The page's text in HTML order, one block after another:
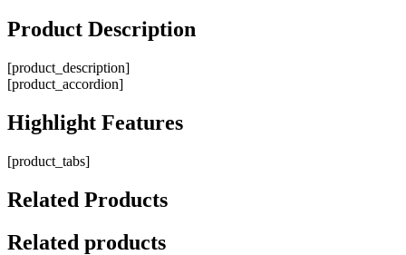
Product Description
[product_description]
[product_accordion]
Highlight Features
[product_tabs]
Related Products
Related products